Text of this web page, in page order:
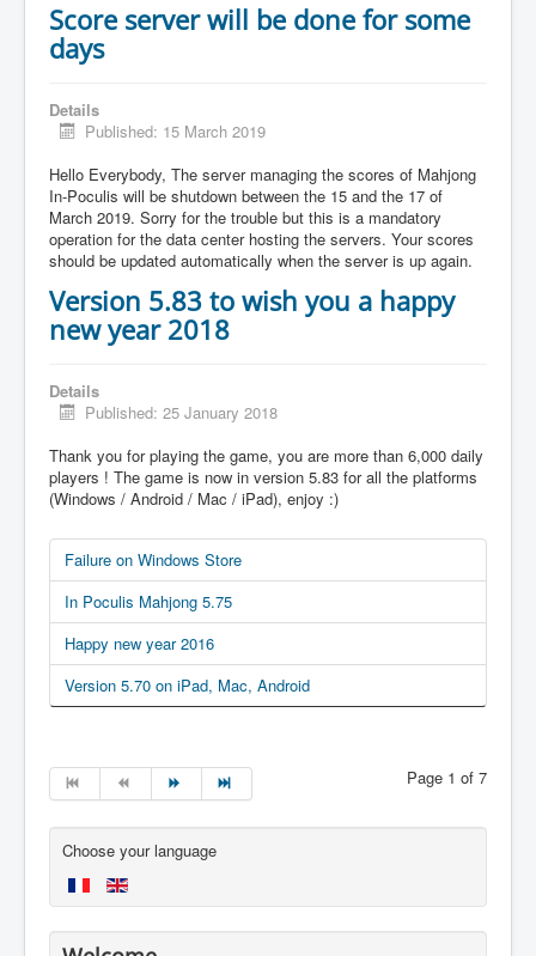
Score server will be done for some
days
Details
Published: 15 March 2019
Hello Everybody, The server managing the scores of Mahjong
In-Poculis will be shutdown between the 15 and the 17 of
March 2019. Sorry for the trouble but this is a mandatory
operation for the data center hosting the servers. Your scores
should be updated automatically when the server is up again.
Version 5.83 to wish you a happy
new year 2018
Details
Published: 25 January 2018
Thank you for playing the game, you are more than 6,000 daily
players ! The game is now in version 5.83 for all the platforms
(Windows / Android / Mac / iPad), enjoy :)
Failure on Windows Store
In Poculis Mahjong 5.75
Happy new year 2016
Version 5.70 on iPad, Mac, Android
Page 1 of 7
Choose your language